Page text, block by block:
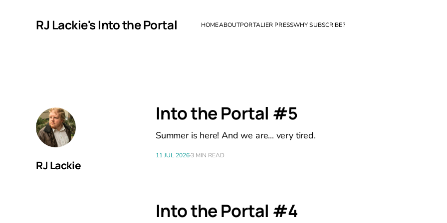
RJ Lackie's Into the Portal HOMEABOUTPORTALIER PRESSWHY SUBSCRIBE?
RJ Lackie
Into the Portal #5
Summer is here! And we are... very tired.
11 JUL 20263 MIN READ
Into the Portal #4